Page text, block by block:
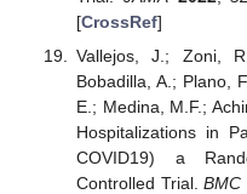
[CrossRef]
Vallejos, J.; Zoni,
Bobadilla, A.; Plano,
E.; Medina, M.F.;
Hospitalizations in
COVID19) a
Controlled Trial.BMC